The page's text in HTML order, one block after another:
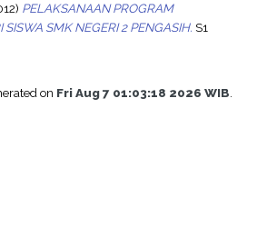
PELAKSANAAN PROGRAM
SMK NEGERI 2 PENGASIH. S1
on Fri Aug 7 01:03:18 2026 WIB.